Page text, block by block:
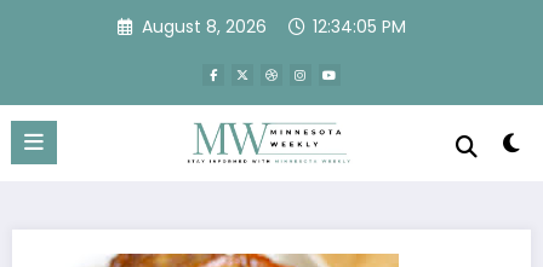
August 8, 2026 12:34:05 PM